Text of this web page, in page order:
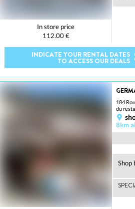
In store price
112.00 €
INDICATE YOUR RENTAL DATES
TO ACCESS OUR DEALS
184
du
8km
Shop